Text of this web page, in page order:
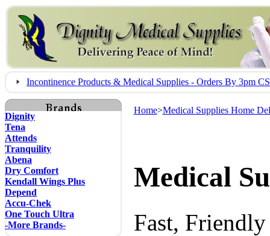
Incontinence Products & Medical Supplies - Orders By 3pm
Dignity
Tena
Attends
Tranquility
Abena
Dry Comfort
Kendall Wings Plus
Depend
Accu-Chek
One Touch Ultra
-More Brands-
Home>Medical Supplies Home
Medical
Fast,